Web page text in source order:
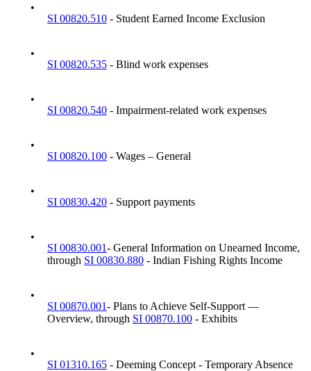
•
SI 00820.510 - Student Earned Income Exclusion
•
SI 00820.535 - Blind work expenses
•
SI 00820.540 - Impairment-related work expenses
•
SI 00820.100 - Wages – General
•
SI 00830.420 - Support payments
•
SI 00830.001- General Information on Unearned Income,
through SI 00830.880 - Indian Fishing Rights Income
•
SI 00870.001- Plans to Achieve Self-Support —
Overview, through SI 00870.100 - Exhibits
•
SI 01310.165 - Deeming Concept - Temporary Absence